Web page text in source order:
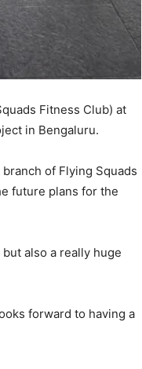
Fitness Club) at
in Bengaluru.
of Flying Squads
future plans for the
also a really huge
forward to having a